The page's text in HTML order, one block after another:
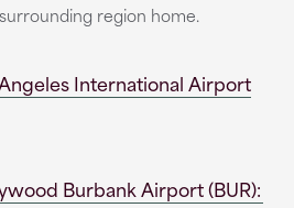
region home.
International Airport
Burbank Airport (BUR):